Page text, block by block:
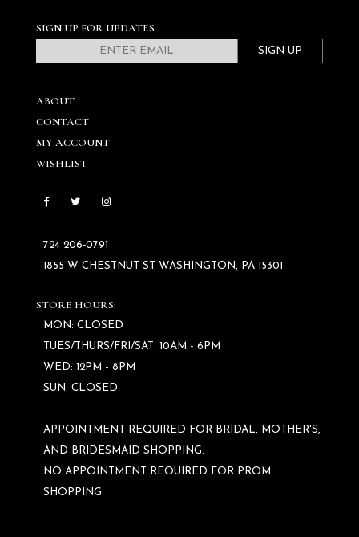
SIGN UP FOR UPDATES
SIGN UP
ABOUT
CONTACT
MY ACCOUNT
WISHLIST
724 206‑0791
1855 W CHESTNUT ST WASHINGTON, PA 15301
STORE HOURS:
MON: CLOSED
TUES/THURS/FRI/SAT: 10AM - 6PM
WED: 12PM - 8PM
SUN: CLOSED
APPOINTMENT REQUIRED FOR BRIDAL, MOTHER'S,
AND BRIDESMAID SHOPPING.
NO APPOINTMENT REQUIRED FOR PROM
SHOPPING.